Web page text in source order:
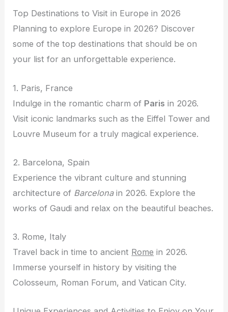
Top Destinations to Visit in Europe in 2026
Planning to explore Europe in 2026? Discover
some of the top destinations that should be on
your list for an unforgettable experience.
1. Paris, France
Indulge in the romantic charm of Paris in 2026.
Visit iconic landmarks such as the Eiffel Tower and
Louvre Museum for a truly magical experience.
2. Barcelona, Spain
Experience the vibrant culture and stunning
architecture of Barcelonain 2026. Explore the
works of Gaudi and relax on the beautiful beaches.
3. Rome, Italy
Travel back in time to ancient Rome in 2026.
Immerse yourself in history by visiting the
Colosseum, Roman Forum, and Vatican City.